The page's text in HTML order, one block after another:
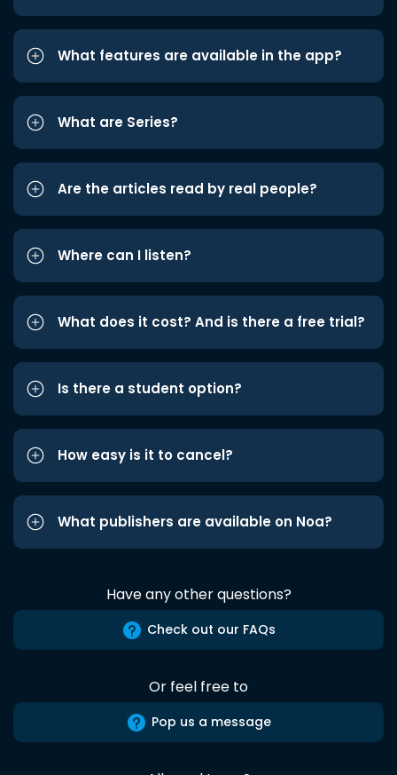
What features are available in the app?
What are Series?
Are the articles read by real people?
Where can I listen?
What does it cost? And is there a free trial?
Is there a student option?
How easy is it to cancel?
What publishers are available on Noa?
Have any other questions?
Check out our FAQs
Or feel free to
Pop us a message